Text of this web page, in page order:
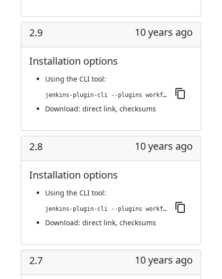
2.9 10 years ago
Installation options
Using the CLI tool:
jenkins-plugin-cli --plugins workflow-step-api:2.9
Download: direct link, checksums
2.8 10 years ago
Installation options
Using the CLI tool:
jenkins-plugin-cli --plugins workflow-step-api:2.8
Download: direct link, checksums
2.7 10 years ago